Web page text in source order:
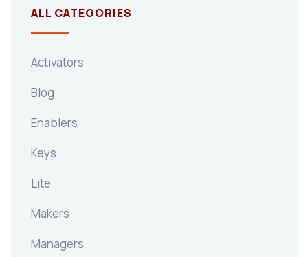
ALL CATEGORIES
Activators
Blog
Enablers
Keys
Lite
Makers
Managers